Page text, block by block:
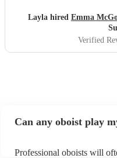
would
Layla hired Emma
Verified
Can any oboist play
Professional oboists will